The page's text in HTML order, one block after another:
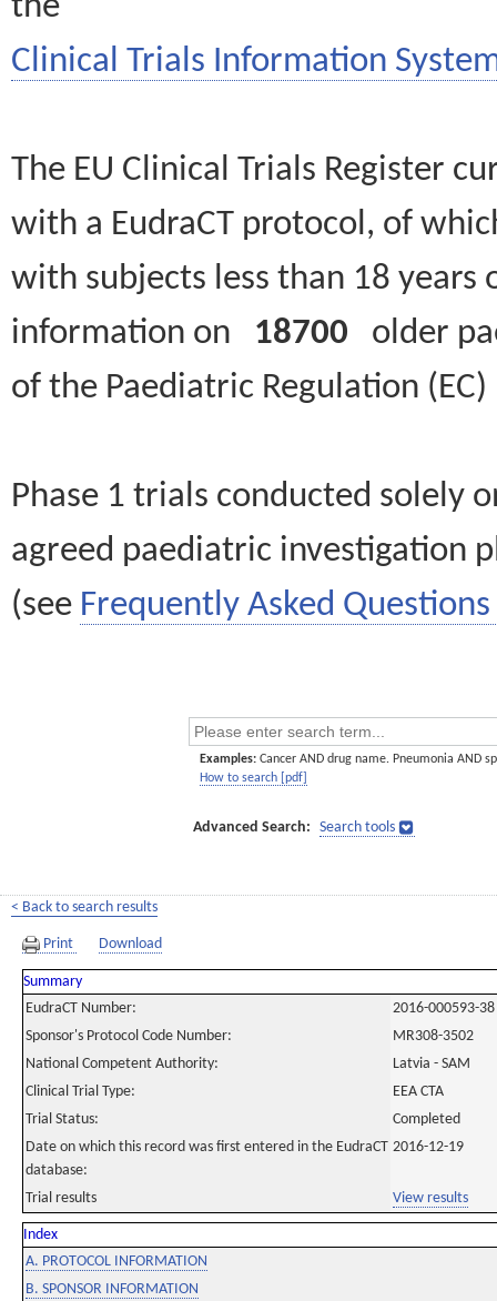
Clinical Trials Information
The EU Clinical Trials Register
with a EudraCT protocol, of
with subjects less than 18
information on 18700 older
of the Paediatric Regulation
Phase 1 trials conducted solely
agreed paediatric investigation
(see Frequently Asked Questions
Examples: Cancer AND drug name. Pneumonia AND
How to search [pdf]
Advanced Search: Search tools
< Back to search results
Print Download
Summary
EudraCT Number:
2016-000593-38
Sponsor's Protocol Code Number:
MR308-3502
National Competent Authority:
Latvia - SAM
Clinical Trial Type:
EEA CTA
Trial Status:
Completed
Date on which this record was first entered in the EudraCT
database:
2016-12-19
Trial results View results
Index
A. PROTOCOL INFORMATION
B. SPONSOR INFORMATION